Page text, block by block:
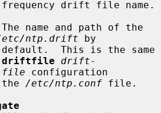
ntp.drift by
driftfile
drift-
file configuration
/etc/ntp.conf file.